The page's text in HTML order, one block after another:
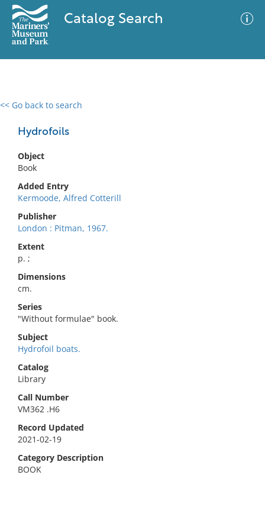
Catalog Search
<< Go back to search
Hydrofoils
Object
Book
Added Entry
Kermoode, Alfred Cotterill
Publisher
London : Pitman, 1967.
Extent
p. ;
Dimensions
cm.
Series
"Without formulae" book.
Subject
Hydrofoil boats.
Catalog
Library
Call Number
VM362 .H6
Record Updated
2021-02-19
Category Description
BOOK
0 results